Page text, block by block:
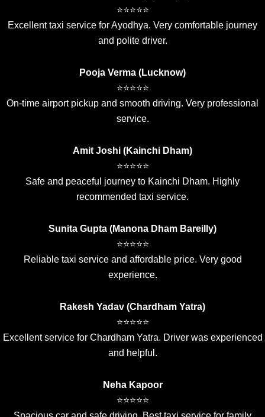
⭐⭐⭐⭐⭐
Excellent taxi service for Ayodhya. Very comfortable journey
and polite driver.
Pooja Verma (Lucknow)
⭐⭐⭐⭐⭐
On-time airport pickup and smooth driving. Very professional
service.
Amit Joshi (Kainchi Dham)
⭐⭐⭐⭐⭐
Safe and peaceful journey to Kainchi Dham. Highly
recommended taxi service.
Sunita Gupta (Manona Dham Bareilly)
⭐⭐⭐⭐⭐
Reliable taxi service and affordable price. Very good
experience.
Rakesh Yadav (Chardham Yatra)
⭐⭐⭐⭐⭐
Excellent service for Chardham Yatra. Driver was experienced
and helpful.
Neha Kapoor
⭐⭐⭐⭐⭐